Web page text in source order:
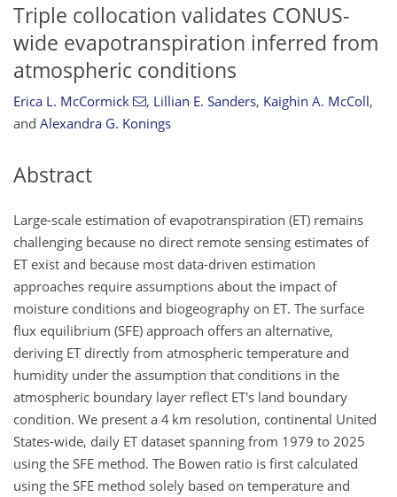
Triple collocation validates CONUS-
wide evapotranspiration inferred from
atmospheric conditions
Erica L. McCormick , Lillian E. Sanders, Kaighin A. McColl,
and Alexandra G. Konings
Abstract
Large-scale estimation of evapotranspiration (ET) remains
challenging because no direct remote sensing estimates of
ET exist and because most data-driven estimation
approaches require assumptions about the impact of
moisture conditions and biogeography on ET. The surface
flux equilibrium (SFE) approach offers an alternative,
deriving ET directly from atmospheric temperature and
humidity under the assumption that conditions in the
atmospheric boundary layer reflect ET's land boundary
condition. We present a 4 km resolution, continental United
States-wide, daily ET dataset spanning from 1979 to 2025
using the SFE method. The Bowen ratio is first calculated
using the SFE method solely based on temperature and